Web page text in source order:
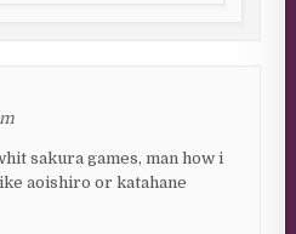
sakura games, man how i
aoishiro or katahane